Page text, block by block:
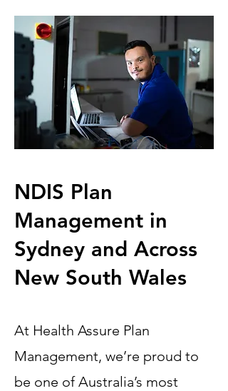
NDIS Plan
Management in
Sydney and Across
New South Wales
At Health Assure Plan
Management, we’re proud to
be one of Australia’s most